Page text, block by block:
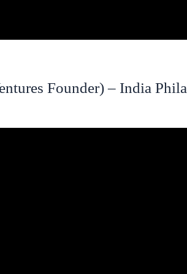
Founder) – India